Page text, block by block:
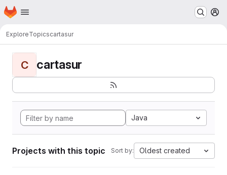
Skip to main content
Homepage
ExploreTopicscartasur
C cartasur
Java
Projects with this topic Sort by: Oldest created